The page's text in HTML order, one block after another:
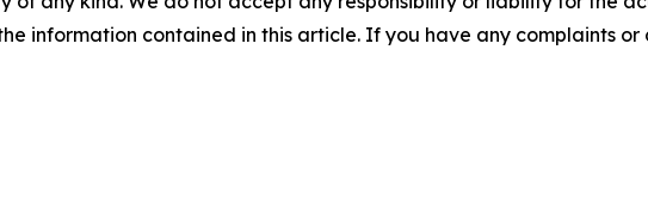
information contained in this article. If you have any complaints or